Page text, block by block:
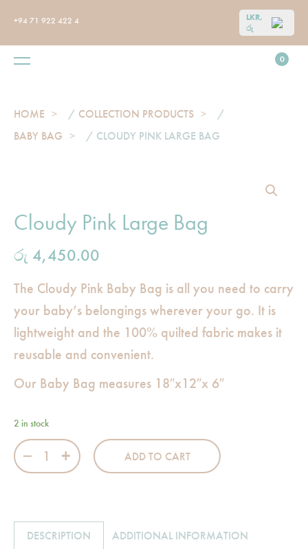
+94 71 922 422 4
LKR,
රු
0
HOME / COLLECTION PRODUCTS
/
BABY BAG
/ CLOUDY PINK LARGE BAG
Cloudy Pink Large Bag
රු 4,450.00
The Cloudy Pink Baby Bag is all you need to carry
your baby’s belongings wherever your go. It is
lightweight and the 100% quilted fabric makes it
reusable and convenient.
Our Baby Bag measures 18″x12″x 6″
2 in stock
Cloudy Pink Large Bag quantity
ADD TO CART
DESCRIPTION ADDITIONAL INFORMATION